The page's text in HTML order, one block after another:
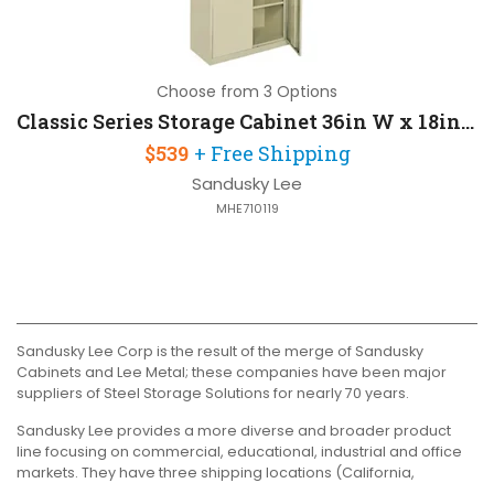
Choose from 3 Options
Classic Series Storage Cabinet 36in W x 18in D x 72in H with 4 Adjustable Shelves
$539 + Free Shipping
Sandusky Lee
MHE710119
Sandusky Lee Corp is the result of the merge of Sandusky
Cabinets and Lee Metal; these companies have been major
suppliers of Steel Storage Solutions for nearly 70 years.
Sandusky Lee provides a more diverse and broader product
line focusing on commercial, educational, industrial and office
markets. They have three shipping locations (California,